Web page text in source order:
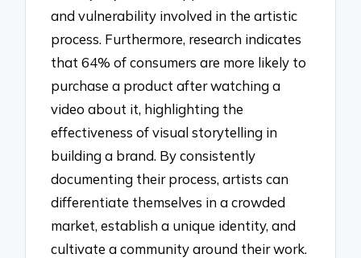
and vulnerability involved in the artistic
process. Furthermore, research indicates
that 64% of consumers are more likely to
purchase a product after watching a
video about it, highlighting the
effectiveness of visual storytelling in
building a brand. By consistently
documenting their process, artists can
differentiate themselves in a crowded
market, establish a unique identity, and
cultivate a community around their work.